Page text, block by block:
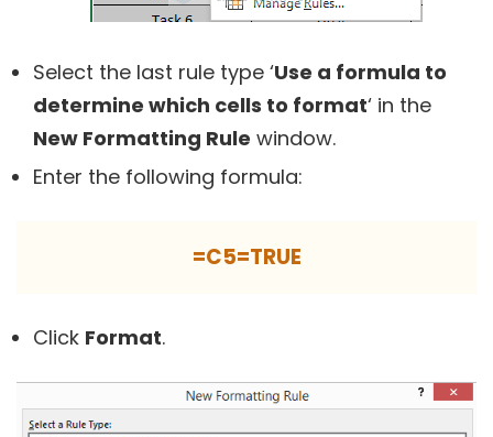
Select the last rule type ‘Use a formula to
determine which cells to format‘ in the
New Formatting Rule window.
Enter the following formula:
=C5=TRUE
Click Format.